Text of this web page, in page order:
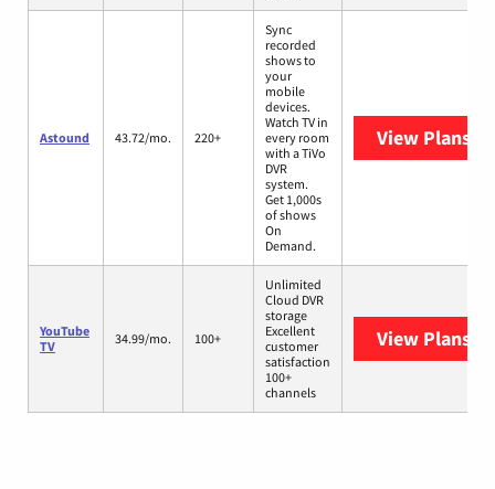
Astound 43.72/mo. 220+
Sync
recorded
shows to
your
mobile
devices.
Watch TV in
every room
with a TiVo
DVR
system.
Get 1,000s
of shows
On
Demand.
View Plans
YouTube
TV
34.99/mo. 100+
Unlimited
Cloud DVR
storage
Excellent
customer
satisfaction
100+
channels
View Plans